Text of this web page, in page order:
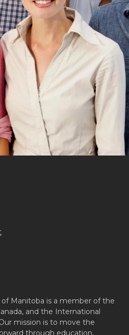
of Manitoba is a member of the
and the International
mission is to move the
through education,